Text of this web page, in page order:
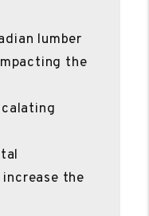
lumber
the
the